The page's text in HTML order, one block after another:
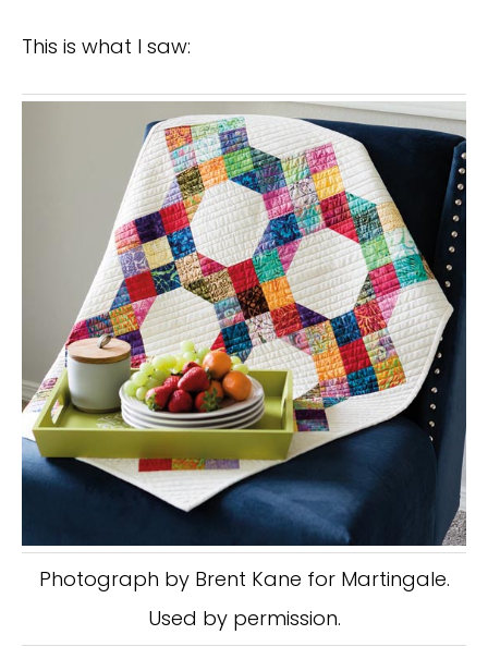
This is what I saw:
Photograph by Brent Kane for Martingale.
Used by permission.